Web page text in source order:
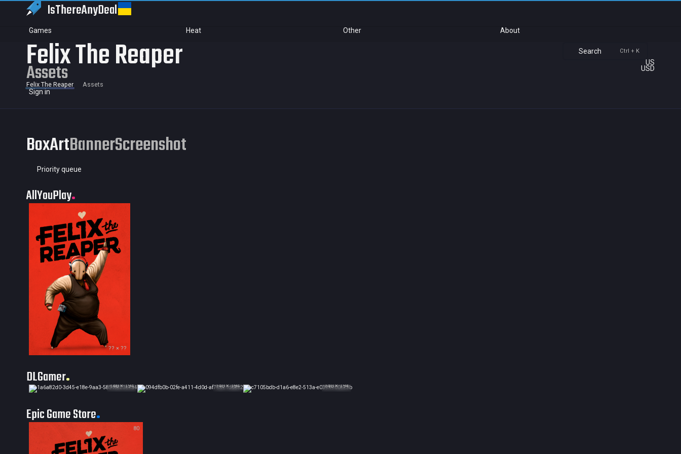
IsThereAnyDeal
Games Heat Other About
Search Ctrl + K
US
USD
Sign in
Felix The Reaper
Assets
Felix The Reaper Assets
BoxArtBannerScreenshot
Priority queue
AllYouPlay
?? × ??
DLGamer 140 × 194 140 × 194 140 × 194
Epic Game Store
80